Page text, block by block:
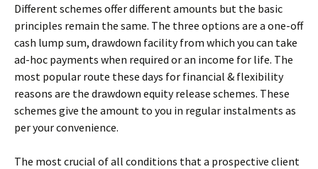
Different schemes offer different amounts but the basic
principles remain the same. The three options are a one-off
cash lump sum, drawdown facility from which you can take
ad-hoc payments when required or an income for life. The
most popular route these days for financial & flexibility
reasons are the drawdown equity release schemes. These
schemes give the amount to you in regular instalments as
per your convenience.
The most crucial of all conditions that a prospective client